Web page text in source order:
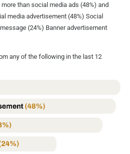
than social media ads (48%) and
media advertisement (48%) Social
(24%) Banner advertisement
any of the following in the last 12